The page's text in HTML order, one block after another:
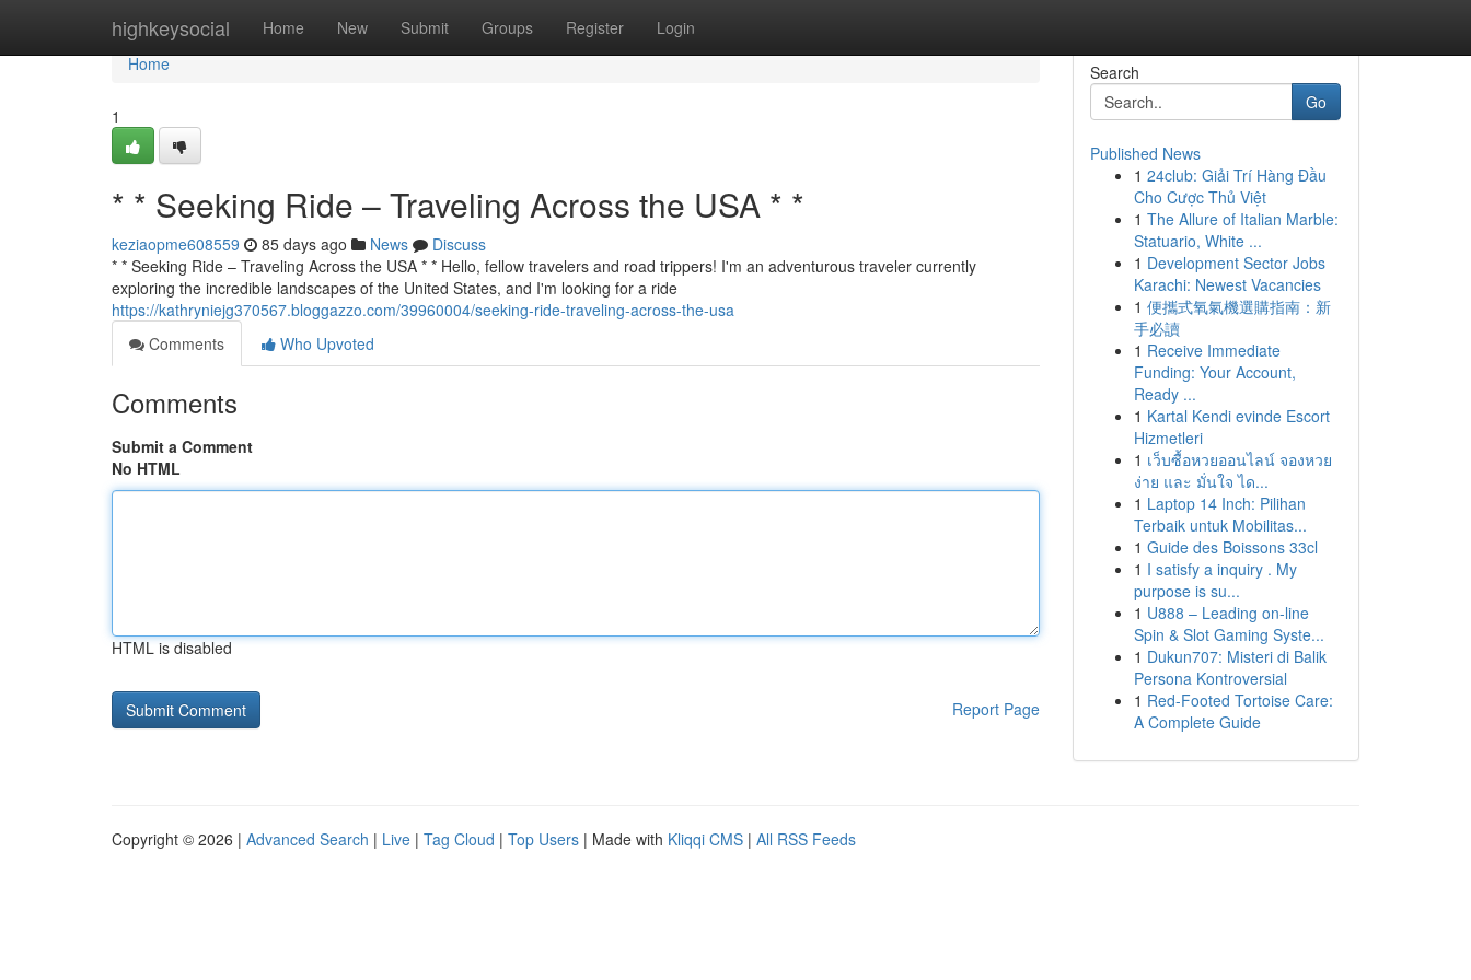
highkeysocial Home New Submit Groups Register Login
Home
Home
1
* * Seeking Ride – Traveling Across the USA * *
keziaopme608559 85 days ago News
Discuss
* * Seeking Ride – Traveling Across the USA * * Hello, fellow travelers and road trippers! I'm an adventurous traveler currently
exploring the incredible landscapes of the United States, and I'm looking for a ride
https://kathryniejg370567.bloggazzo.com/39960004/seeking-ride-traveling-across-the-usa
Comments
Who Upvoted
Comments
Submit a Comment
No HTML
HTML is disabled
Report Page
Search
Go
Published News
1 24club: Giải Trí Hàng Đầu
Cho Cược Thủ Việt
1 The Allure of Italian Marble:
Statuario, White ...
1 Development Sector Jobs
Karachi: Newest Vacancies
1 便攜式氧氣機選購指南：新
手必讀
1 Receive Immediate
Funding: Your Account,
Ready ...
1 Kartal Kendi evinde Escort
Hizmetleri
1 เว็บซื้อหวยออนไลน์ จองหวย
ง่าย และ มั่นใจ ได...
1 Laptop 14 Inch: Pilihan
Terbaik untuk Mobilitas...
1 Guide des Boissons 33cl
1 I satisfy a inquiry . My
purpose is su...
1 U888 – Leading on-line
Spin & Slot Gaming Syste...
1 Dukun707: Misteri di Balik
Persona Kontroversial
1 Red-Footed Tortoise Care:
A Complete Guide
Copyright © 2026 | Advanced Search | Live | Tag Cloud | Top Users | Made with Kliqqi CMS | All RSS Feeds